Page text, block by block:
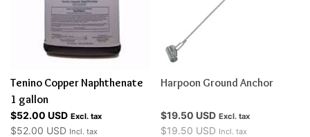
Tenino Copper Naphthenate
1 gallon
$52.00 USD Excl. tax
$52.00 USD Incl. tax
Harpoon Ground Anchor
$19.50 USD Excl. tax
$19.50 USD Incl. tax